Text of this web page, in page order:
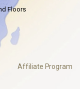
Floors
Affiliate Program